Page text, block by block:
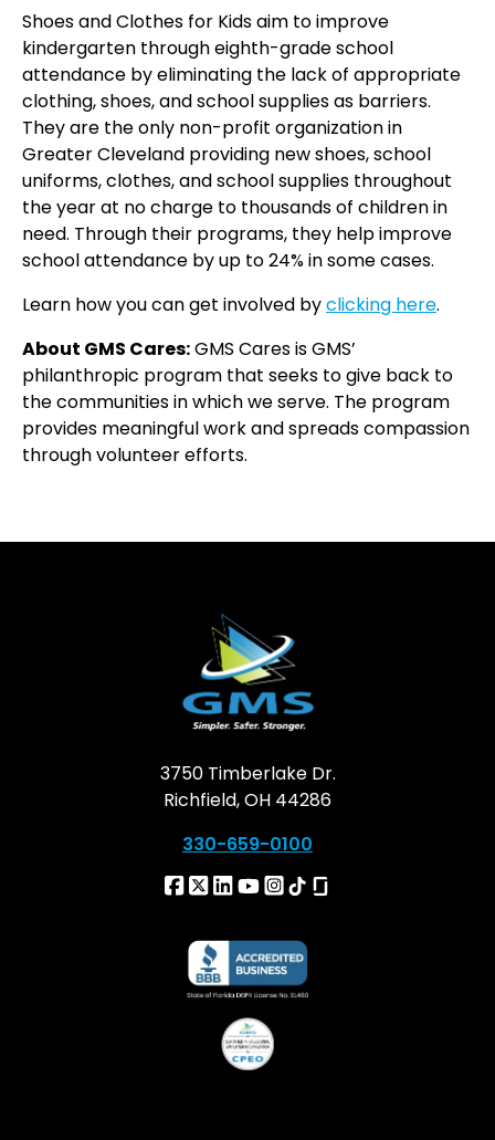
Shoes and Clothes for Kids aim to improve
kindergarten through eighth-grade school
attendance by eliminating the lack of appropriate
clothing, shoes, and school supplies as barriers.
They are the only non-profit organization in
Greater Cleveland providing new shoes, school
uniforms, clothes, and school supplies throughout
the year at no charge to thousands of children in
need. Through their programs, they help improve
school attendance by up to 24% in some cases.
Learn how you can get involved byclicking here.
About GMS Cares:GMS Cares is GMS’
philanthropic program that seeks to give back to
the communities in which we serve. The program
provides meaningful work and spreads compassion
through volunteer efforts.
3750 Timberlake Dr.
Richfield, OH 44286
330-659-0100